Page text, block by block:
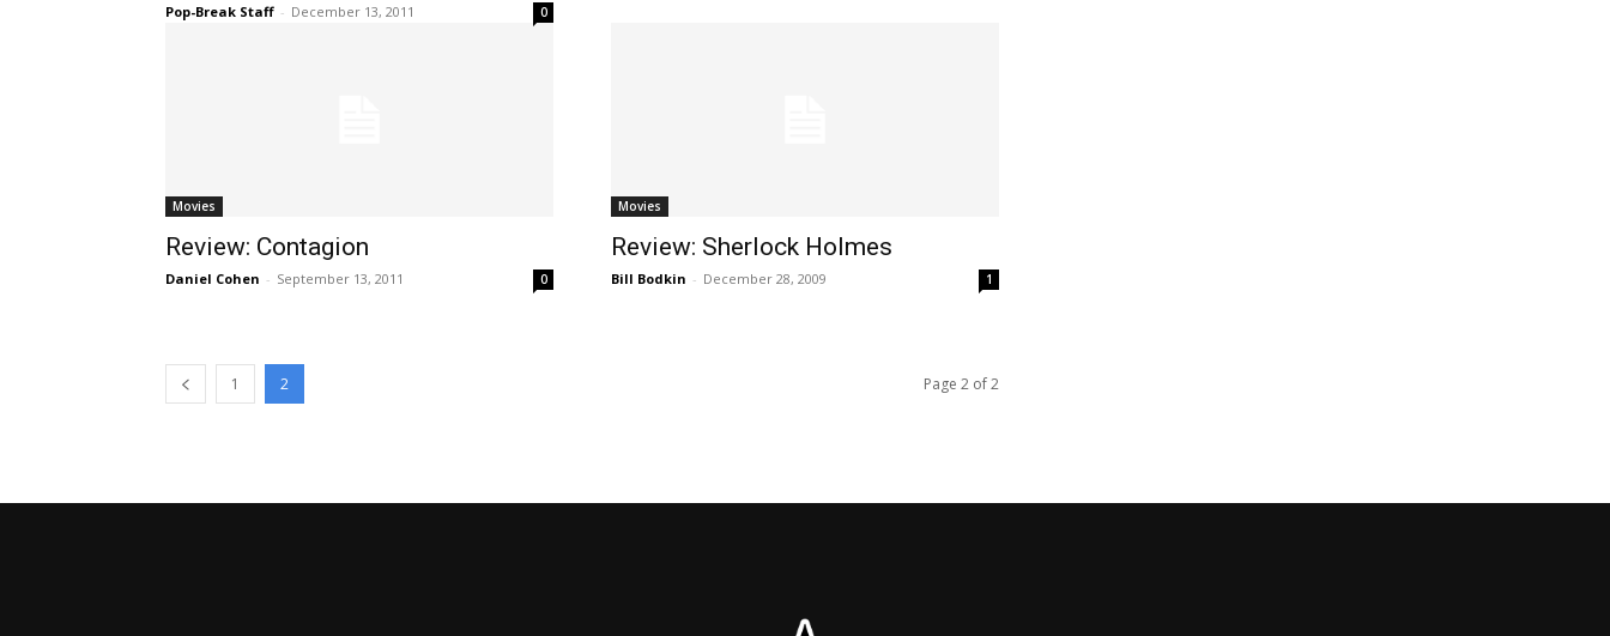
Pop-Break Staff - December 13, 2011 0
Movies
Review: Contagion
Daniel Cohen - September 13, 2011 0
Movies
Review: Sherlock Holmes
Bill Bodkin - December 28, 2009 1
1 2 Page 2 of 2